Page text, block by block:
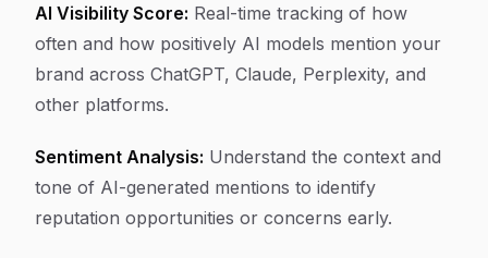
AI Visibility Score: Real-time tracking of how
often and how positively AI models mention your
brand across ChatGPT, Claude, Perplexity, and
other platforms.
Sentiment Analysis: Understand the context and
tone of AI-generated mentions to identify
reputation opportunities or concerns early.